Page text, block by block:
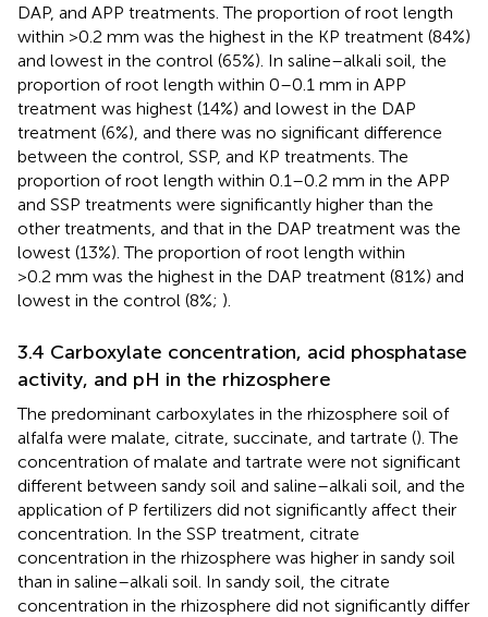
DAP, and APP treatments. The proportion of root length
within >0.2 mm was the highest in the KP treatment (84%)
and lowest in the control (65%). In saline–alkali soil, the
proportion of root length within 0–0.1 mm in APP
treatment was highest (14%) and lowest in the DAP
treatment (6%), and there was no significant difference
between the control, SSP, and KP treatments. The
proportion of root length within 0.1–0.2 mm in the APP
and SSP treatments were significantly higher than the
other treatments, and that in the DAP treatment was the
lowest (13%). The proportion of root length within
>0.2 mm was the highest in the DAP treatment (81%) and
lowest in the control (8%; ).
3.4 Carboxylate concentration, acid phosphatase
activity, and pH in the rhizosphere
The predominant carboxylates in the rhizosphere soil of
alfalfa were malate, citrate, succinate, and tartrate (). The
concentration of malate and tartrate were not significant
different between sandy soil and saline–alkali soil, and the
application of P fertilizers did not significantly affect their
concentration. In the SSP treatment, citrate
concentration in the rhizosphere was higher in sandy soil
than in saline–alkali soil. In sandy soil, the citrate
concentration in the rhizosphere did not significantly differ